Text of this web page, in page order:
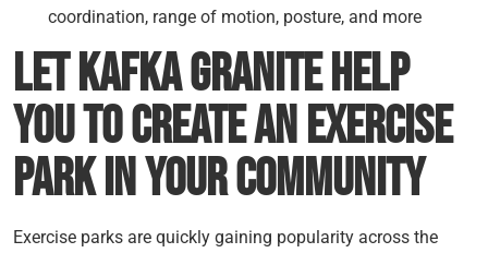
coordination, range of motion, posture, and more
Let Kafka Granite Help
You to Create an Exercise
Park in Your Community
Exercise parks are quickly gaining popularity across the